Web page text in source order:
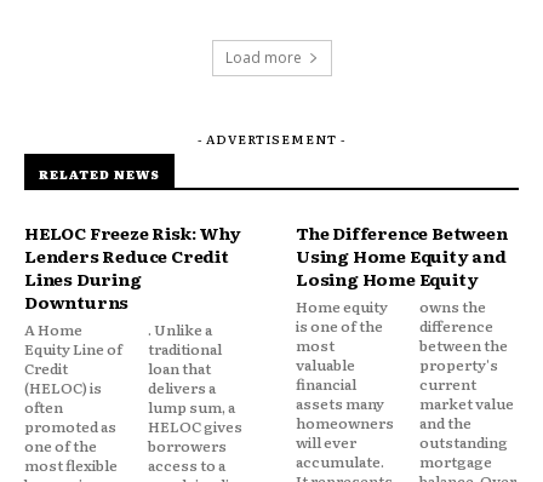
Premiums are often capped or politically
constrained. Losses accumulate. Funding gaps are
taxpayer support. These programs can absorb
shocks, but they are not built to scale indefinitely
without reform.
Growth without recalibration increases systemic
risk.
Pricing Risk Is Politically Difficult
Private insurers adjust prices quickly when risk
changes. Public insurers move slowly, constrained
by affordability concerns and political pressure.
Load more
- ADVERTISEMENT -
RELATED NEWS
HELOC Freeze Risk: Why
Lenders Reduce Credit
Lines During
Downturns
A Home
Equity Line of
Credit
(HELOC) is
often
promoted as
one of the
most flexible
. Unlike a
traditional
loan that
delivers a
lump sum, a
HELOC gives
borrowers
access to a
The Difference Between
Using Home Equity and
Losing Home Equity
Home equity
is one of the
most
valuable
financial
assets many
homeowners
will ever
accumulate.
owns the
difference
between the
property's
current
market value
and the
outstanding
mortgage